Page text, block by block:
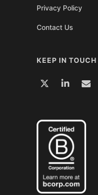
Privacy Policy
Contact Us
KEEP IN TOUCH